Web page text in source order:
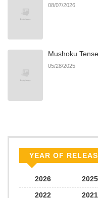
Chapter 103
Chapter 100
Chapter 99
08/07/2026
Mushoku
05/28/2025
YEAR OF
2026 2025
2022
2021